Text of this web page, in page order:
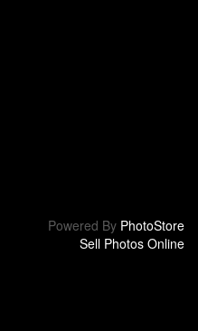
Powered By PhotoStore
Sell Photos Online